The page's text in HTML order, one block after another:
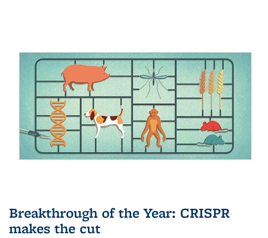
Breakthrough of the Year: CRISPR
makes the cut